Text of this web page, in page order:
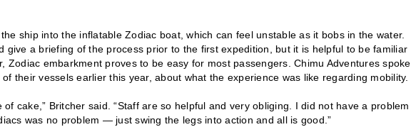
ship into the inflatable Zodiac boat, which can feel unstable as it bobs in the water.
give a briefing of the process prior to the first expedition, but it is helpful to be familiar
Zodiac embarkment proves to be easy for most passengers. Chimu Adventures spoke
their vessels earlier this year, about what the experience was like regarding mobility.
cake,” Britcher said. “Staff are so helpful and very obliging. I did not have a problem
was no problem — just swing the legs into action and all is good.”